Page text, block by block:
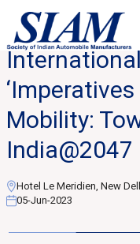
Mobility:
India@2047
Hotel Le Meridien, New
05-Jun-2023